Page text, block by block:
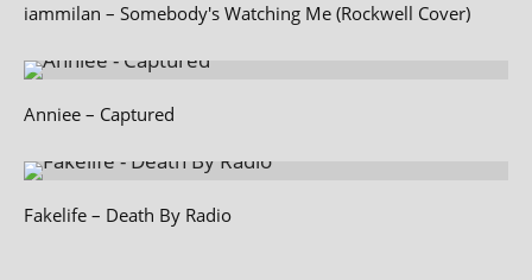
iammilan – Somebody's Watching Me (Rockwell Cover)
Anniee – Captured
Fakelife – Death By Radio